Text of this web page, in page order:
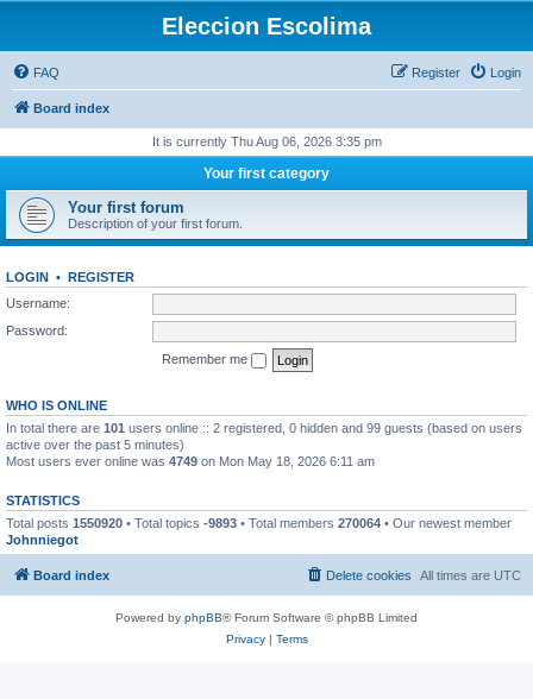
Eleccion Escolima
FAQ Login
Register
Board index
It is currently Thu Aug 06, 2026 3:35 pm
Your first category
Your first forum
Description of your first forum.
LOGIN • REGISTER
Username:
Password:
Remember me
WHO IS ONLINE
In total there are 101 users online :: 2 registered, 0 hidden and 99 guests (based on users
active over the past 5 minutes)
Most users ever online was 4749 on Mon May 18, 2026 6:11 am
STATISTICS
Total posts 1550920 • Total topics -9893 • Total members 270064 • Our newest member
Johnniegot
Board index All times are UTC
Delete cookies
Powered by phpBB® Forum Software © phpBB Limited
Privacy| Terms